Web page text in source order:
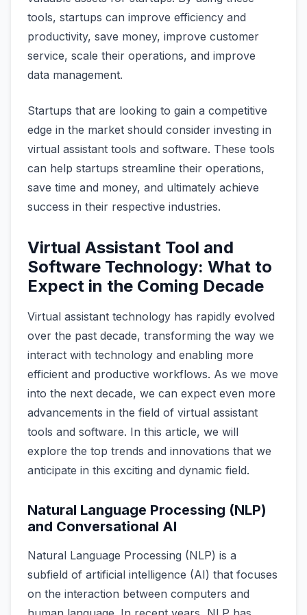
tools, startups can improve efficiency and
productivity, save money, improve customer
service, scale their operations, and improve
data management.
Startups that are looking to gain a competitive
edge in the market should consider investing in
virtual assistant tools and software. These tools
can help startups streamline their operations,
save time and money, and ultimately achieve
success in their respective industries.
Virtual Assistant Tool and
Software Technology: What to
Expect in the Coming Decade
Virtual assistant technology has rapidly evolved
over the past decade, transforming the way we
interact with technology and enabling more
efficient and productive workflows. As we move
into the next decade, we can expect even more
advancements in the field of virtual assistant
tools and software. In this article, we will
explore the top trends and innovations that we
anticipate in this exciting and dynamic field.
Natural Language Processing (NLP)
and Conversational AI
Natural Language Processing (NLP) is a
subfield of artificial intelligence (AI) that focuses
on the interaction between computers and